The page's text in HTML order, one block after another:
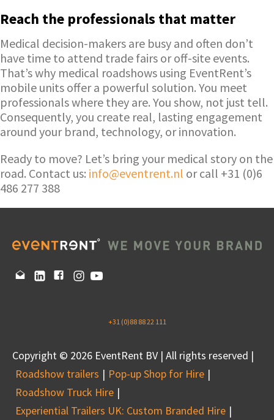
Reach the professionals that matter
Medical decision-makers are busy and often don’t
have time to attend trade fairs or off-site events.
That’s why medical roadshows using EventRent’s
mobile units offer a powerful solution. You meet
professionals where they are. You show, not just tell.
Consequently, you create real, lasting engagement
around your brand, technology, or innovation.
Ready to move? Let’s bring your medical story on the
road. Contact us: info@eventrent.nl or call +31 (0)6
486 277 388
+31 (0)88 88 22 111
Copyright © 2026 EventRent BV | All rights reserved |
Roadshow trailers
Pop-up Shop for Hire
Roadshow Truck Hire
Experiential Trailers UK: Custom Branded Hire